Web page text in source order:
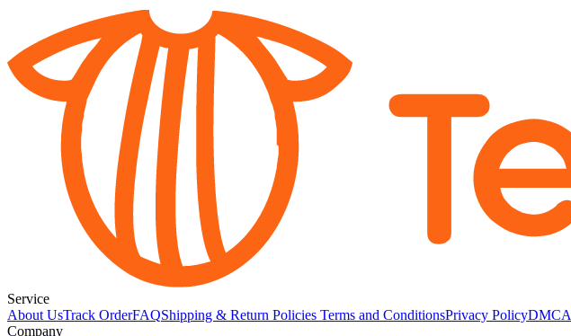
Service
About UsTrack OrderFAQShipping & Return Policies Terms and ConditionsPrivacy PolicyDMCA
Company